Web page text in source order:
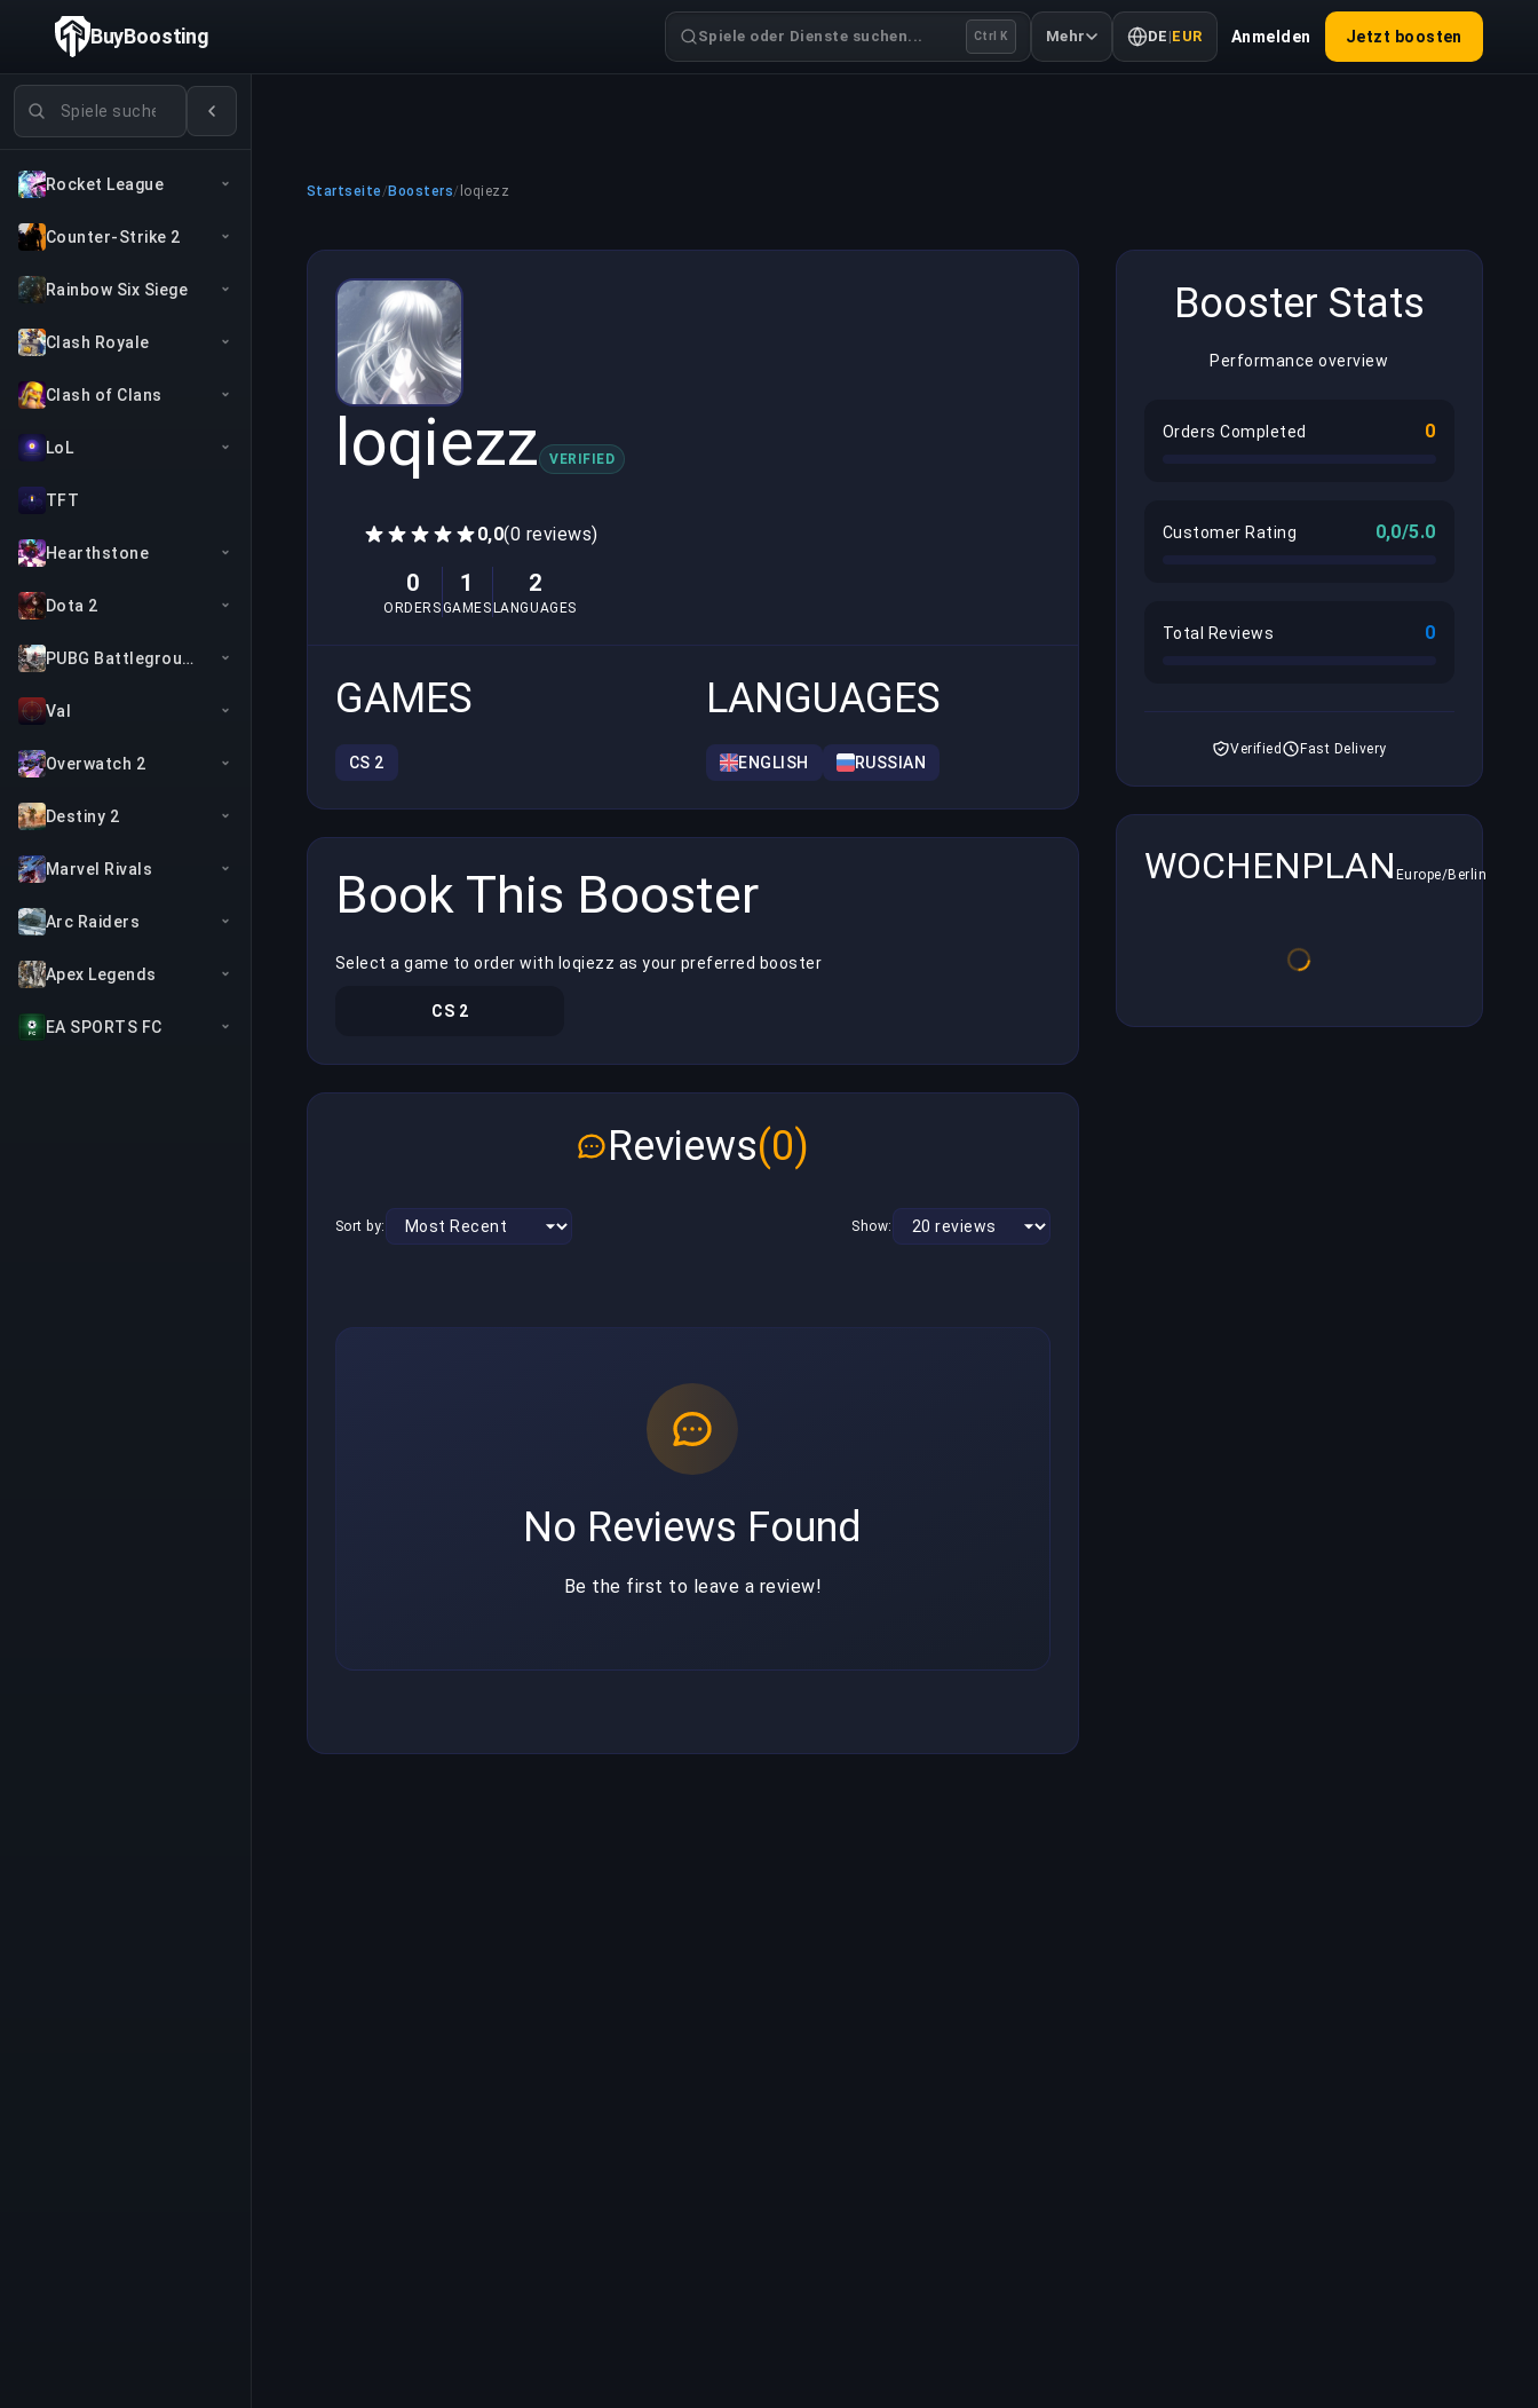
Spiele suchen
Rocket League
Counter-Strike 2
Rainbow Six Siege
Clash Royale
Clash of Clans
LoL
TFT
Hearthstone
Dota 2
PUBG Battlegrounds
Val
Overwatch 2
Destiny 2
Marvel Rivals
Arc Raiders
Apex Legends
EA SPORTS FC
BuyBoosting Spiele oder Dienste suchen... Ctrl K Mehr DE |EUR Anmelden Jetzt boosten
Startseite/ Boosters/ loqiezz
loqiezz VERIFIED
0,0(0 reviews)
0
ORDERS
1
GAMES
2
LANGUAGES
GAMES
CS 2
LANGUAGES
ENGLISH RUSSIAN
Book This Booster
Select a game to order with loqiezz as your preferred booster
CS 2
Reviews(0)
Sort by: Show:
No Reviews Found
Be the first to leave a review!
Booster Stats
Performance overview
Orders Completed 0
Customer Rating 0,0/5.0
Total Reviews 0
Verified Fast Delivery
WOCHENPLAN Europe/Berlin